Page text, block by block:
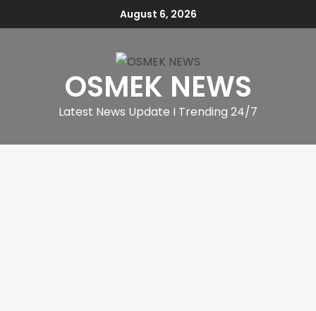
August 6, 2026
OSMEK NEWS
Latest News Update I Trending 24/7